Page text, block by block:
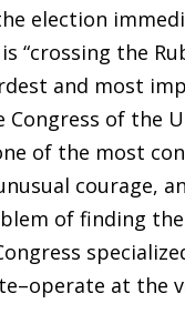
election
“crossing the
and most
Congress of the
of the most
courage,
of finding
at the